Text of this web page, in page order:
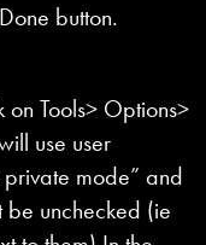
button.
Tools> Options>
use user
private mode” and
be unchecked (ie